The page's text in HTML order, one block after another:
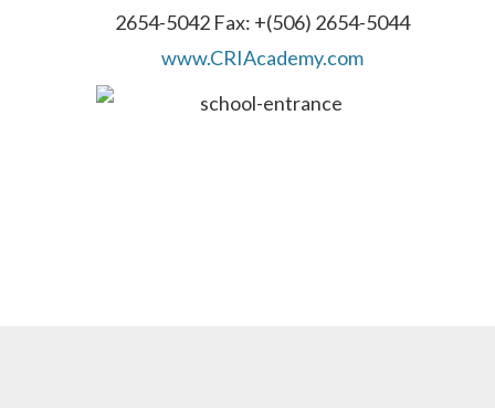
2654-5042 Fax: +(506) 2654-5044
www.CRIAcademy.com